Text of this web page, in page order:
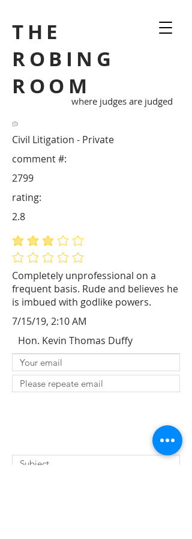
THE
ROBING
ROOM
where judges are judged
Civil Litigation - Private
Completely unprofessional on a
frequent basis. Rude and believes he
is imbued with godlike powers.
2799
comment #:
average rating is 2.8 out of 5
No ratings yet
rating:
2.8
7/15/19, 2:10 AM
Hon. Kevin Thomas Duffy